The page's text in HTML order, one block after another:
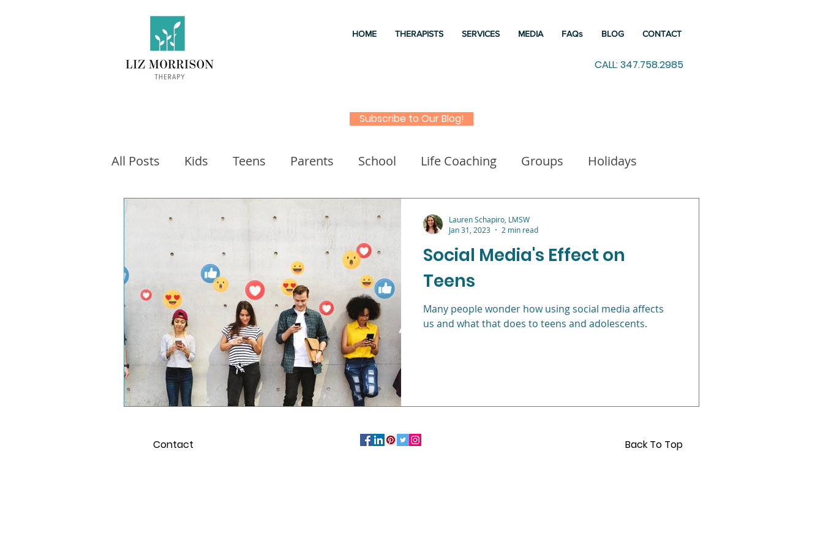
HOME THERAPISTS SERVICES MEDIA FAQs BLOG CONTACT
CALL: 347.758.2985
Subscribe to Our Blog!
All Posts Kids Teens Parents School Life Coaching Groups Holidays
Video games Fitness for kids Executive Functioning Family Working from Home
School and the Pandemic Life after college Young Professionals Anxiety
Young Adults
Social Media's Effect on
Teens
Many people wonder how using social media affects
us and what that does to teens and adolescents.
Lauren Schapiro, LMSW
Jan 31, 2023
2 min read
Contact
Back To Top